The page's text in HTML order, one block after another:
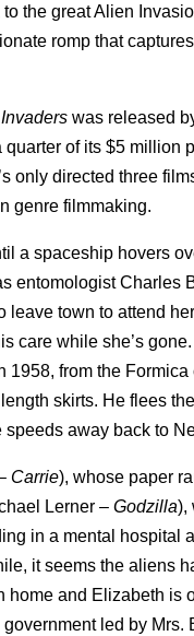
the great Alien
romp that
was released
of its $5 million
only directed three
genre filmmaking.
a spaceship hovers
entomologist Charles
leave town to attend
care while she’s
from the Formica
skirts. He flees
away back to
Carrie), whose paper
Lerner – Godzilla),
in a mental hospital
it seems the aliens
home and Elizabeth is
led by